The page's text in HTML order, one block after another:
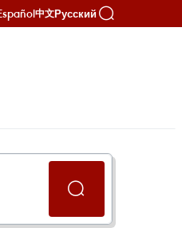
中文Русский